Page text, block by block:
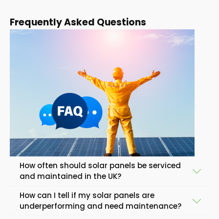
Frequently Asked Questions
How often should solar panels be serviced
and maintained in the UK?
In general, solar panels in the United Kingdom should
How can I tell if my solar panels are
underperforming and need maintenance?